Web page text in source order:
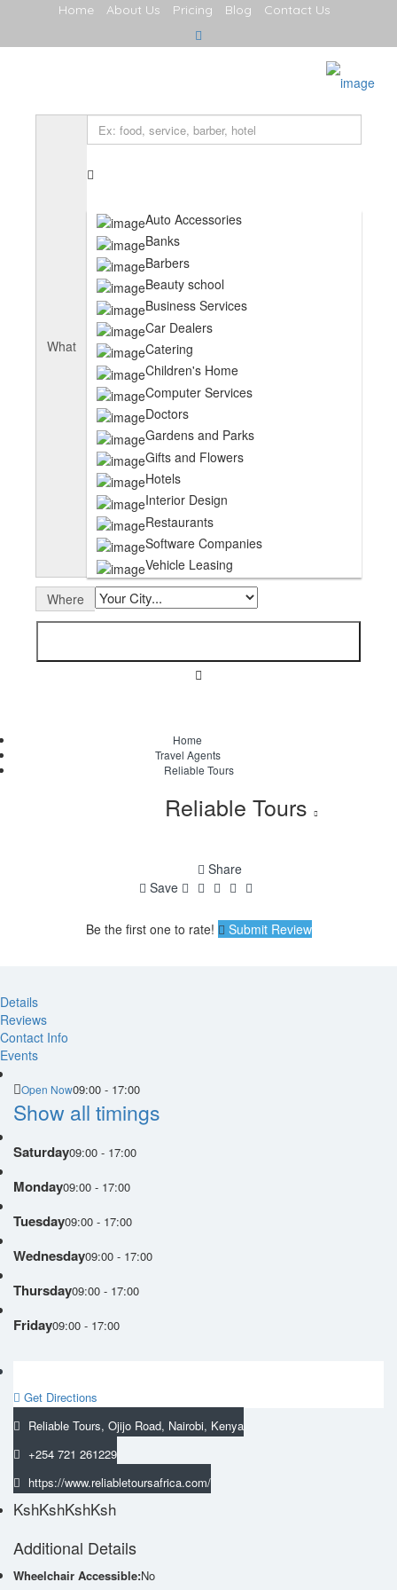
Home About Us Pricing Blog Contact Us
Services
Serviced Apartments
What
Auto Accessories
Banks
Barbers
Beauty school
Business Services
Car Dealers
Catering
Children's Home
Computer Services
Doctors
Gardens and Parks
Gifts and Flowers
Hotels
Interior Design
Restaurants
Software Companies
Vehicle Leasing
Where
Home
Travel Agents
Reliable Tours
Reliable Tours
Save
Share
Be the first one to rate! Submit Review
Details
Reviews
Contact Info
Events
Open Now09:00 - 17:00
Show all timings
Saturday09:00 - 17:00
Monday09:00 - 17:00
Tuesday09:00 - 17:00
Wednesday09:00 - 17:00
Thursday09:00 - 17:00
Friday09:00 - 17:00
Get Directions
Reliable Tours, Ojijo Road, Nairobi, Kenya
+254 721 261229
https://www.reliabletoursafrica.com/
KshKshKshKsh
Additional Details
Wheelchair Accessible:No